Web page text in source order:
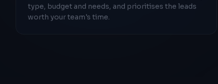
worth your team's time.